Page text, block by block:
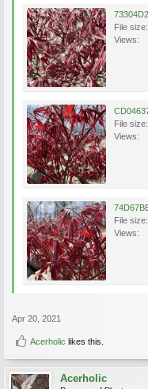
File size:
Views:
File size:
Views:
File size:
Views:
Apr 20, 2021
Acerholic likes this.
Acerholic